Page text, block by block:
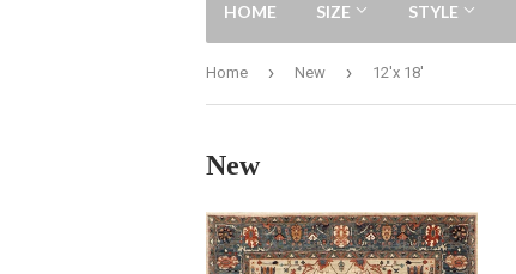
HOME SIZE STYLE
Home › New › 12'x 18'
New